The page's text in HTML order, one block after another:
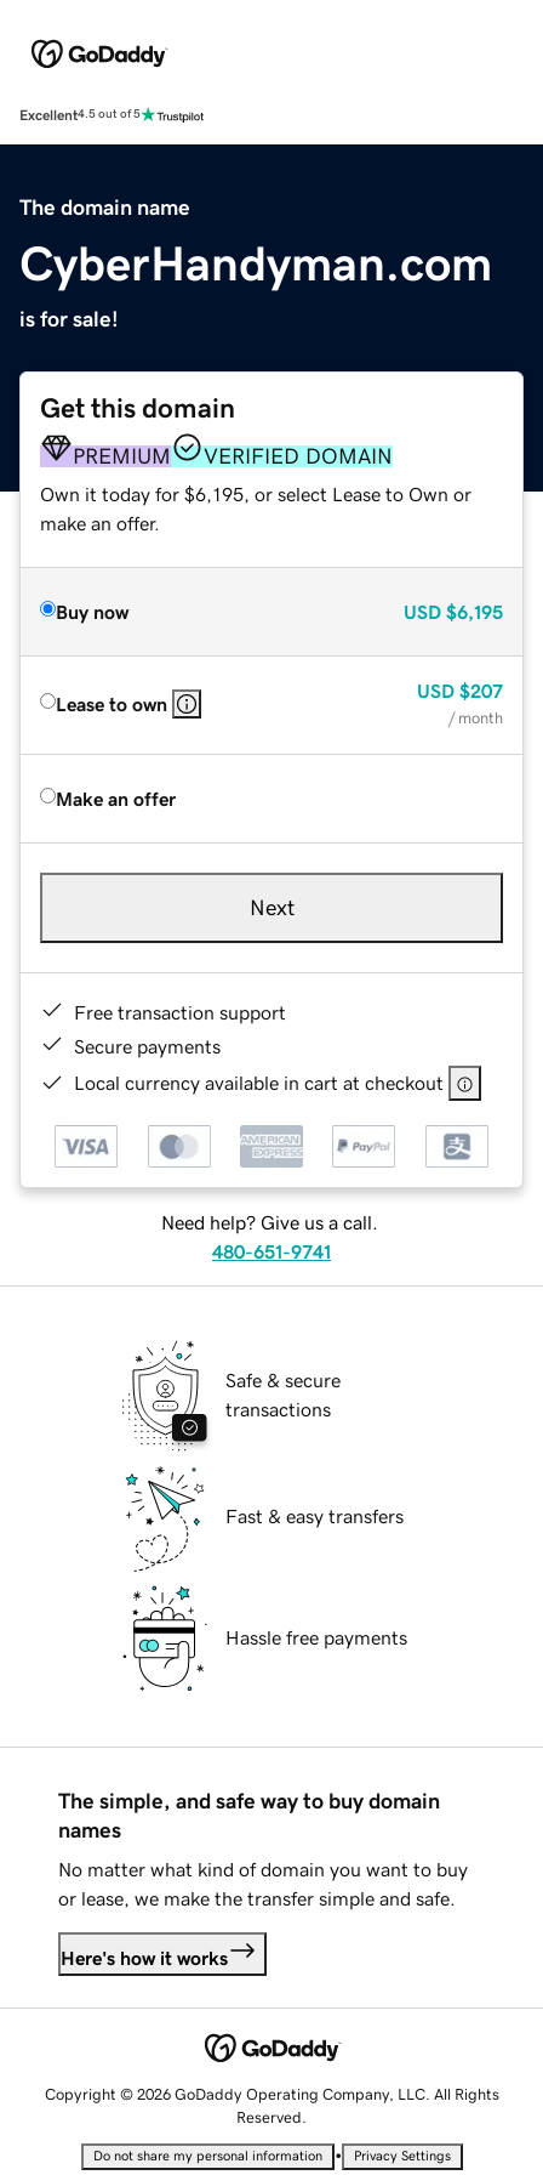
Excellent4.5 out of 5
The domain name
CyberHandyman.com
is for sale!
Get this domain
PREMIUM VERIFIED DOMAIN
Own it today for $6,195, or select Lease to Own or
make an offer.
Buy now USD $6,195
Lease to own
USD $207
/ month
Make an offer
Next
Free transaction support
Secure payments
Local currency available in cart at checkout
Need help? Give us a call.
480-651-9741
Safe & secure
transactions
Fast & easy transfers
Hassle free payments
The simple, and safe way to buy domain
names
No matter what kind of domain you want to buy
or lease, we make the transfer simple and safe.
Here's how it works
Copyright © 2026 GoDaddy Operating Company, LLC. All Rights
Reserved.
Do not share my personal information • Privacy Settings